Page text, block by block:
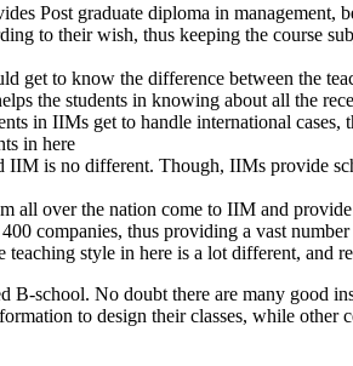
Post graduate diploma in
to their wish, thus keeping the course
get to know the difference between the
the students in knowing about all the
in IIMs get to handle international
in here
is no different. Though, IIMs provide
all over the nation come to IIM and
companies, thus providing a vast
style in here is a lot different, and
B-school. No doubt there are many good
to design their classes, while